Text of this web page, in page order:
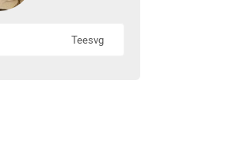
Teesvg